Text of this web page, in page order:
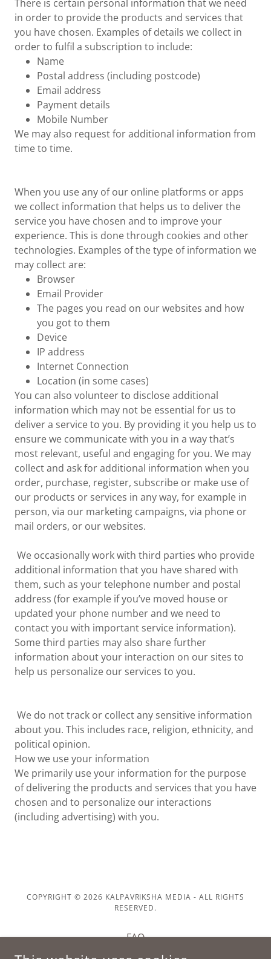
There is certain personal information that we need
in order to provide the products and services that
you have chosen. Examples of details we collect in
order to fulfil a subscription to include:
Name
Postal address (including postcode)
Email address
Payment details
Mobile Number
We may also request for additional information from
time to time.
When you use any of our online platforms or apps
we collect information that helps us to deliver the
service you have chosen and to improve your
experience. This is done through cookies and other
technologies. Examples of the type of information we
may collect are:
Browser
Email Provider
The pages you read on our websites and how
you got to them
Device
IP address
Internet Connection
Location (in some cases)
You can also volunteer to disclose additional
information which may not be essential for us to
deliver a service to you. By providing it you help us to
ensure we communicate with you in a way that’s
most relevant, useful and engaging for you. We may
collect and ask for additional information when you
order, purchase, register, subscribe or make use of
our products or services in any way, for example in
person, via our marketing campaigns, via phone or
mail orders, or our websites.
We occasionally work with third parties who provide
additional information that you have shared with
them, such as your telephone number and postal
address (for example if you’ve moved house or
updated your phone number and we need to
contact you with important service information).
Some third parties may also share further
information about your interaction on our sites to
help us personalize our services to you.
We do not track or collect any sensitive information
about you. This includes race, religion, ethnicity, and
political opinion.
How we use your information
We primarily use your information for the purpose
of delivering the products and services that you have
chosen and to personalize our interactions
(including advertising) with you.
COPYRIGHT © 2026 KALPAVRIKSHA MEDIA - ALL RIGHTS
RESERVED.
FAQ
PRIVACY POLICY